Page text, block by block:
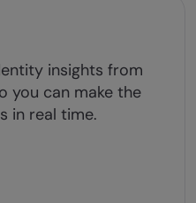
insights from
you can make the
in real time.